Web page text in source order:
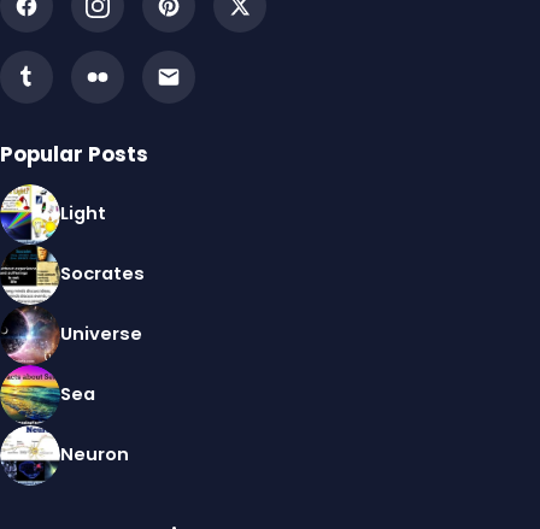
Popular Posts
Light
Socrates
Universe
Sea
Neuron